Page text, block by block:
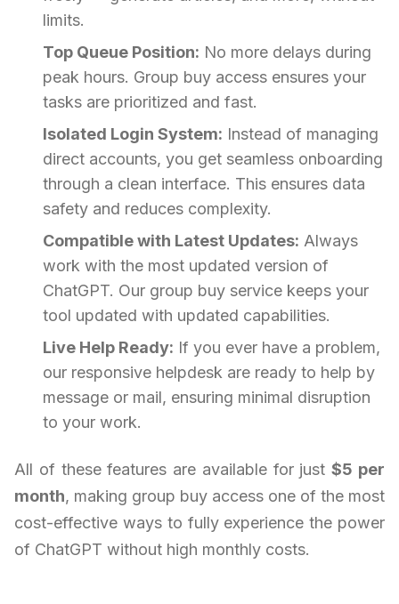
limits.
Top Queue Position: No more delays during
peak hours. Group buy access ensures your
tasks are prioritized and fast.
Isolated Login System: Instead of managing
direct accounts, you get seamless onboarding
through a clean interface. This ensures data
safety and reduces complexity.
Compatible with Latest Updates: Always
work with the most updated version of
ChatGPT. Our group buy service keeps your
tool updated with updated capabilities.
Live Help Ready: If you ever have a problem,
our responsive helpdesk are ready to help by
message or mail, ensuring minimal disruption
to your work.
All of these features are available for just$5 per
month, making group buy access one of the most
cost-effective ways to fully experience the power
of ChatGPT without high monthly costs.